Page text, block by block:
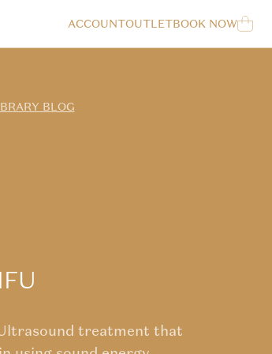
ACCOUNTLOG IN
OUTLETBOOK NOW
Cart
BLOG
treatment that